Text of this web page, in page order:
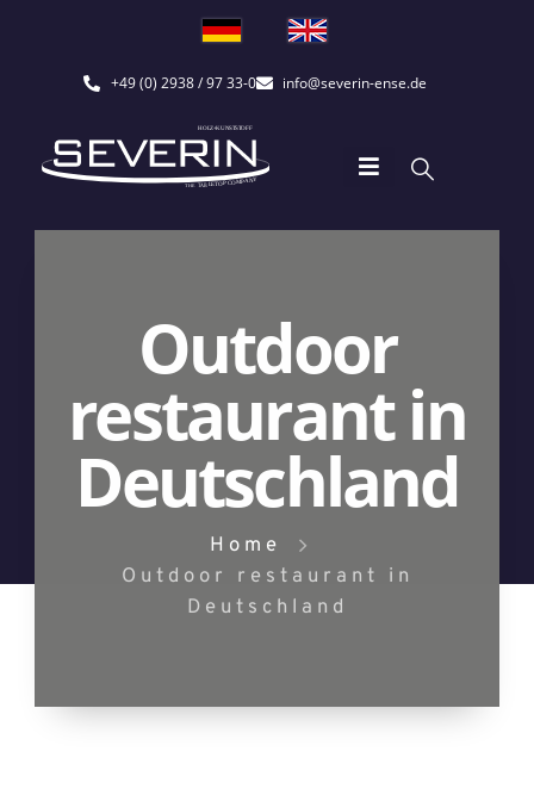
+49 (0) 2938 / 97 33-0 info@severin-ense.de
Outdoor
restaurant in
Deutschland
Home
Outdoor restaurant in
Deutschland